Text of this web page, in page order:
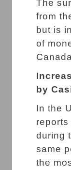
The
from
but is
of
by
In the
during
same
the